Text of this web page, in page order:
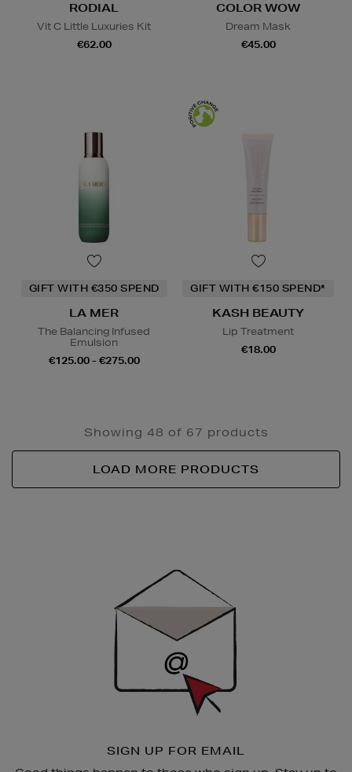
RODIAL
Vit C Little Luxuries Kit
€62.00
COLOR WOW
Dream Mask
€45.00
GIFT WITH €350 SPEND
LA MER
The Balancing Infused
Emulsion
€125.00 - €275.00
GIFT WITH €150 SPEND*
KASH BEAUTY
Lip Treatment
€18.00
Showing 48 of 67 products
LOAD MORE PRODUCTS
SIGN UP FOR EMAIL